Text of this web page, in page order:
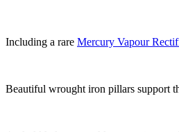
Including a rare Mercury Vapour
Beautiful wrought iron pillars support